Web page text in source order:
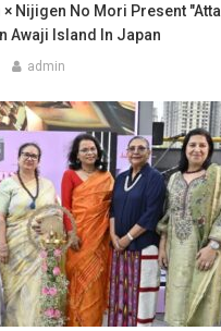
× Nijigen No Mori Present
Awaji Island In Japan
admin